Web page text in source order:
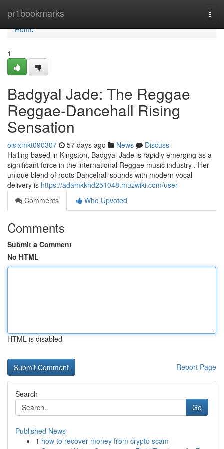
pr1bookmarks
Home
Home
1
Badgyal Jade: The Reggae
Reggae-Dancehall Rising
Sensation
oisixmkt090307 57 days ago News
Discuss
Hailing based in Kingston, Badgyal Jade is rapidly emerging as a
significant force in the international Reggae music industry . Her
unique blend of roots Dancehall sounds with modern vocal
delivery is https://adamkkhd251048.muzwiki.com/user
Comments
Who Upvoted
Comments
Submit a Comment
No HTML
HTML is disabled
Report Page
Search
Go
Published News
1 how to recover money from crypto scam